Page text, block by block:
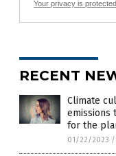
Your privacy is protected.
RECENT
Climate
emissions
for the
01/22/2023 /